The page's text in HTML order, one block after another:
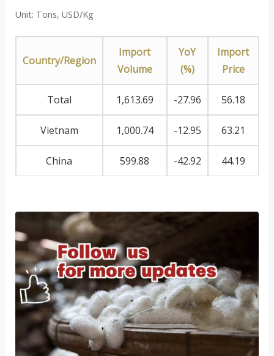
Unit: Tons, USD/Kg
Country/Region
Import
Volume
YoY
(%)
Import
Price
Total 1,613.69 -27.96 56.18
Vietnam 1,000.74 -12.95 63.21
China 599.88 -42.92 44.19